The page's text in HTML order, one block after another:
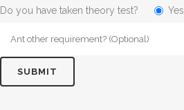
Do you have taken theory test?
Yes